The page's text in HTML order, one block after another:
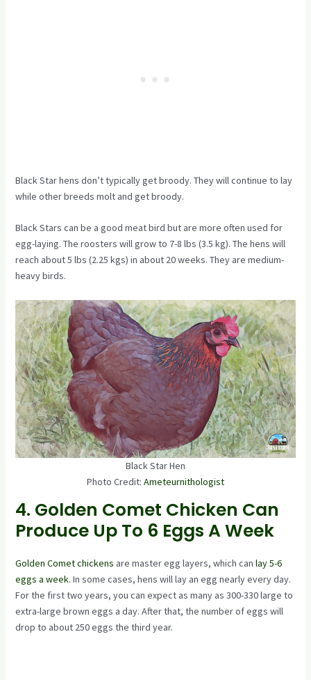
Black Star hens don’t typically get broody. They will continue to lay
while other breeds molt and get broody.
Black Stars can be a good meat bird but are more often used for
egg-laying. The roosters will grow to 7-8 lbs (3.5 kg). The hens will
reach about 5 lbs (2.25 kgs) in about 20 weeks. They are medium-
heavy birds.
Black Star Hen
Photo Credit: Ameteurnithologist
4. Golden Comet Chicken Can
Produce Up To 6 Eggs A Week
Golden Comet chickens are master egg layers, which can lay 5-6
eggs a week. In some cases, hens will lay an egg nearly every day.
For the first two years, you can expect as many as 300-330 large to
extra-large brown eggs a day. After that, the number of eggs will
drop to about 250 eggs the third year.